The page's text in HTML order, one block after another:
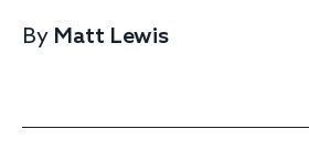
By Matt Lewis